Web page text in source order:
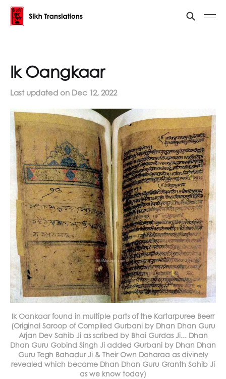
Ik Oangkaar
Last updated on Dec 12, 2022
Ik Oankaar found in multiple parts of the Kartarpuree Beerr
(Original Saroop of Compiled Gurbani by Dhan Dhan Guru
Arjan Dev Sahib Ji as scribed by Bhai Gurdas Ji... Dhan
Dhan Guru Gobind Singh Ji added Gurbani by Dhan Dhan
Guru Tegh Bahadur Ji & Their Own Doharaa as divinely
revealed which became Dhan Dhan Guru Granth Sahib Ji
as we know today)